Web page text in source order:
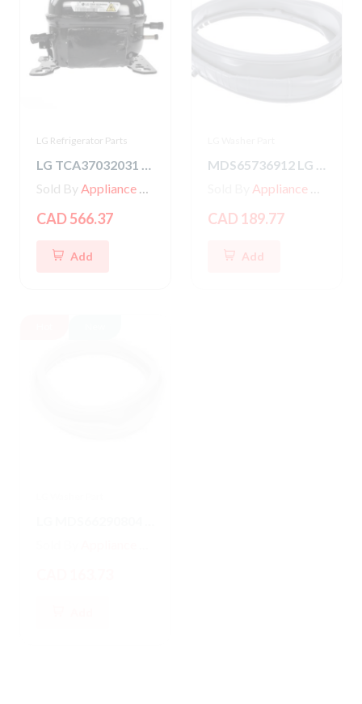
LG Refrigerator Parts
LG TCA37032031 COMPRESSOR,SET ASSEMBLY
Sold ByAppliance Parts Store
CAD 566.37
Add
MDS65736912 LG Washer Gasket
Appliance Parts Store
CAD 189.77
Add